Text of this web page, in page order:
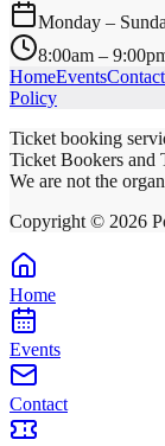
Monday –
8:00am –
HomeEventsContact
Policy
Ticket booking
Ticket Bookers and
We are not the
Copyright © 2026
Home
Events
Contact